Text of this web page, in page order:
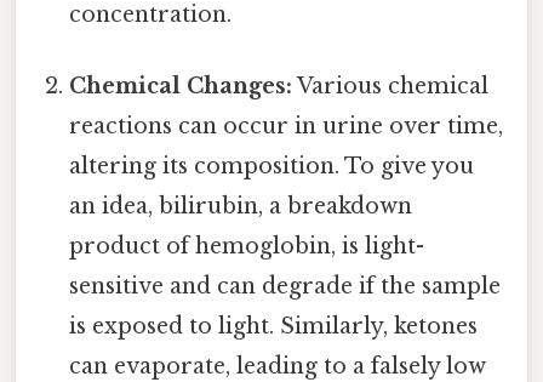
concentration.
Chemical Changes: Various chemical
reactions can occur in urine over time,
altering its composition. To give you
an idea, bilirubin, a breakdown
product of hemoglobin, is light-
sensitive and can degrade if the sample
is exposed to light. Similarly, ketones
can evaporate, leading to a falsely low